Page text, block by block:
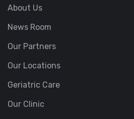
About Us
News Room
Our Partners
Our Locations
Geriatric Care
Our Clinic